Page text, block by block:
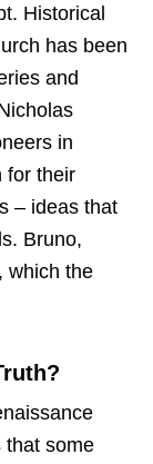
Historical
has been
and
in
for their
– ideas that
Bruno,
which the
that some